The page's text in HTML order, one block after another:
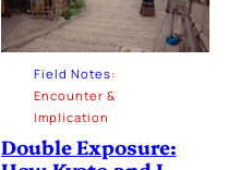
Field Notes:
Encounter &
Implication
Double Exposure: